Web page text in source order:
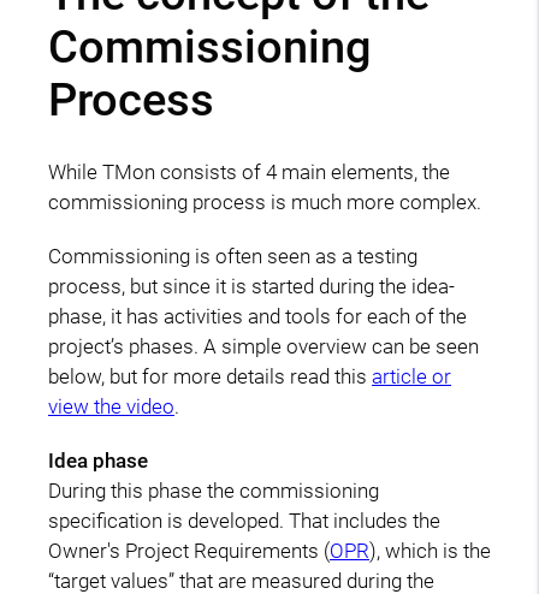
Commissioning
Process
While TMon consists of 4 main elements, the
commissioning process is much more complex.
Commissioning is often seen as a testing
process, but since it is started during the idea-
phase, it has activities and tools for each of the
project’s phases. A simple overview can be seen
below, but for more details read this article or
view the video.
Idea phase
During this phase the commissioning
specification is developed. That includes the
Owner's Project Requirements (OPR), which is the
“target values” that are measured during the